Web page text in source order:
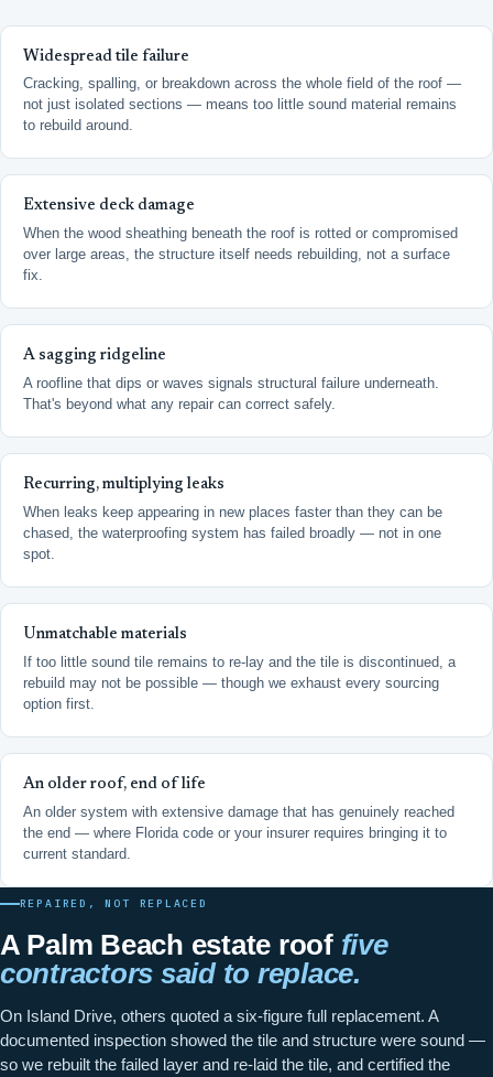
Widespread tile failure
Cracking, spalling, or breakdown across the whole field of the roof —
not just isolated sections — means too little sound material remains
to rebuild around.
Extensive deck damage
When the wood sheathing beneath the roof is rotted or compromised
over large areas, the structure itself needs rebuilding, not a surface
fix.
A sagging ridgeline
A roofline that dips or waves signals structural failure underneath.
That's beyond what any repair can correct safely.
Recurring, multiplying leaks
When leaks keep appearing in new places faster than they can be
chased, the waterproofing system has failed broadly — not in one
spot.
Unmatchable materials
If too little sound tile remains to re-lay and the tile is discontinued, a
rebuild may not be possible — though we exhaust every sourcing
option first.
An older roof, end of life
An older system with extensive damage that has genuinely reached
the end — where Florida code or your insurer requires bringing it to
current standard.
REPAIRED, NOT REPLACED
A Palm Beach estate roof five
contractors said to replace.
On Island Drive, others quoted a six-figure full replacement. A
documented inspection showed the tile and structure were sound —
so we rebuilt the failed layer and re-laid the tile, and certified the